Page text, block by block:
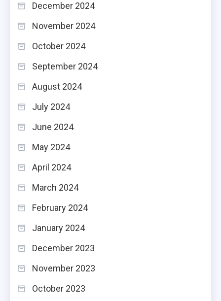
December 2024
November 2024
October 2024
September 2024
August 2024
July 2024
June 2024
May 2024
April 2024
March 2024
February 2024
January 2024
December 2023
November 2023
October 2023